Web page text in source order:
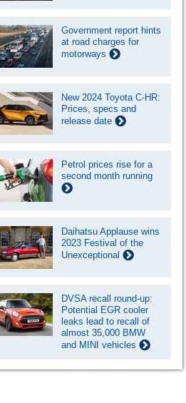
Government report hints
at road charges for
motorways
New 2024 Toyota C-HR:
Prices, specs and
release date
Petrol prices rise for a
second month running
Daihatsu Applause wins
2023 Festival of the
Unexceptional
DVSA recall round-up:
Potential EGR cooler
leaks lead to recall of
almost 35,000 BMW
and MINI vehicles